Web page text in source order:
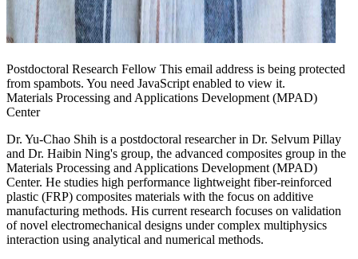
Postdoctoral Research Fellow This email address is being protected
from spambots. You need JavaScript enabled to view it.
Materials Processing and Applications Development (MPAD)
Center
Dr. Yu-Chao Shih is a postdoctoral researcher in Dr. Selvum Pillay
and Dr. Haibin Ning's group, the advanced composites group in the
Materials Processing and Applications Development (MPAD)
Center. He studies high performance lightweight fiber-reinforced
plastic (FRP) composites materials with the focus on additive
manufacturing methods. His current research focuses on validation
of novel electromechanical designs under complex multiphysics
interaction using analytical and numerical methods.